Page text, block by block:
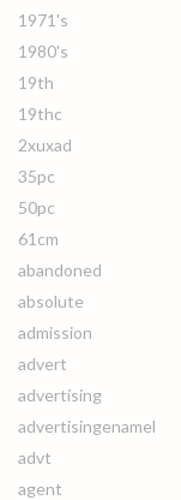
1971's
1980's
19th
19thc
2xuxad
35pc
50pc
61cm
abandoned
absolute
admission
advert
advertising
advertisingenamel
advt
agent